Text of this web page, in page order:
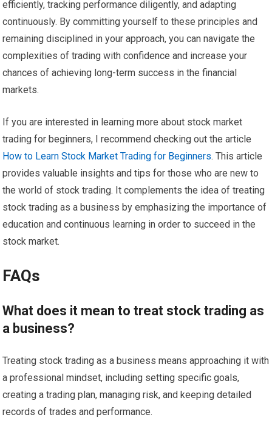
efficiently, tracking performance diligently, and adapting
continuously. By committing yourself to these principles and
remaining disciplined in your approach, you can navigate the
complexities of trading with confidence and increase your
chances of achieving long-term success in the financial
markets.
If you are interested in learning more about stock market
trading for beginners, I recommend checking out the article
How to Learn Stock Market Trading for Beginners. This article
provides valuable insights and tips for those who are new to
the world of stock trading. It complements the idea of treating
stock trading as a business by emphasizing the importance of
education and continuous learning in order to succeed in the
stock market.
FAQs
What does it mean to treat stock trading as
a business?
Treating stock trading as a business means approaching it with
a professional mindset, including setting specific goals,
creating a trading plan, managing risk, and keeping detailed
records of trades and performance.